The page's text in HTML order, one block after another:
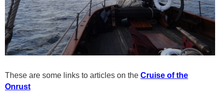
These are some links to articles on the Cruise of the
Onrust